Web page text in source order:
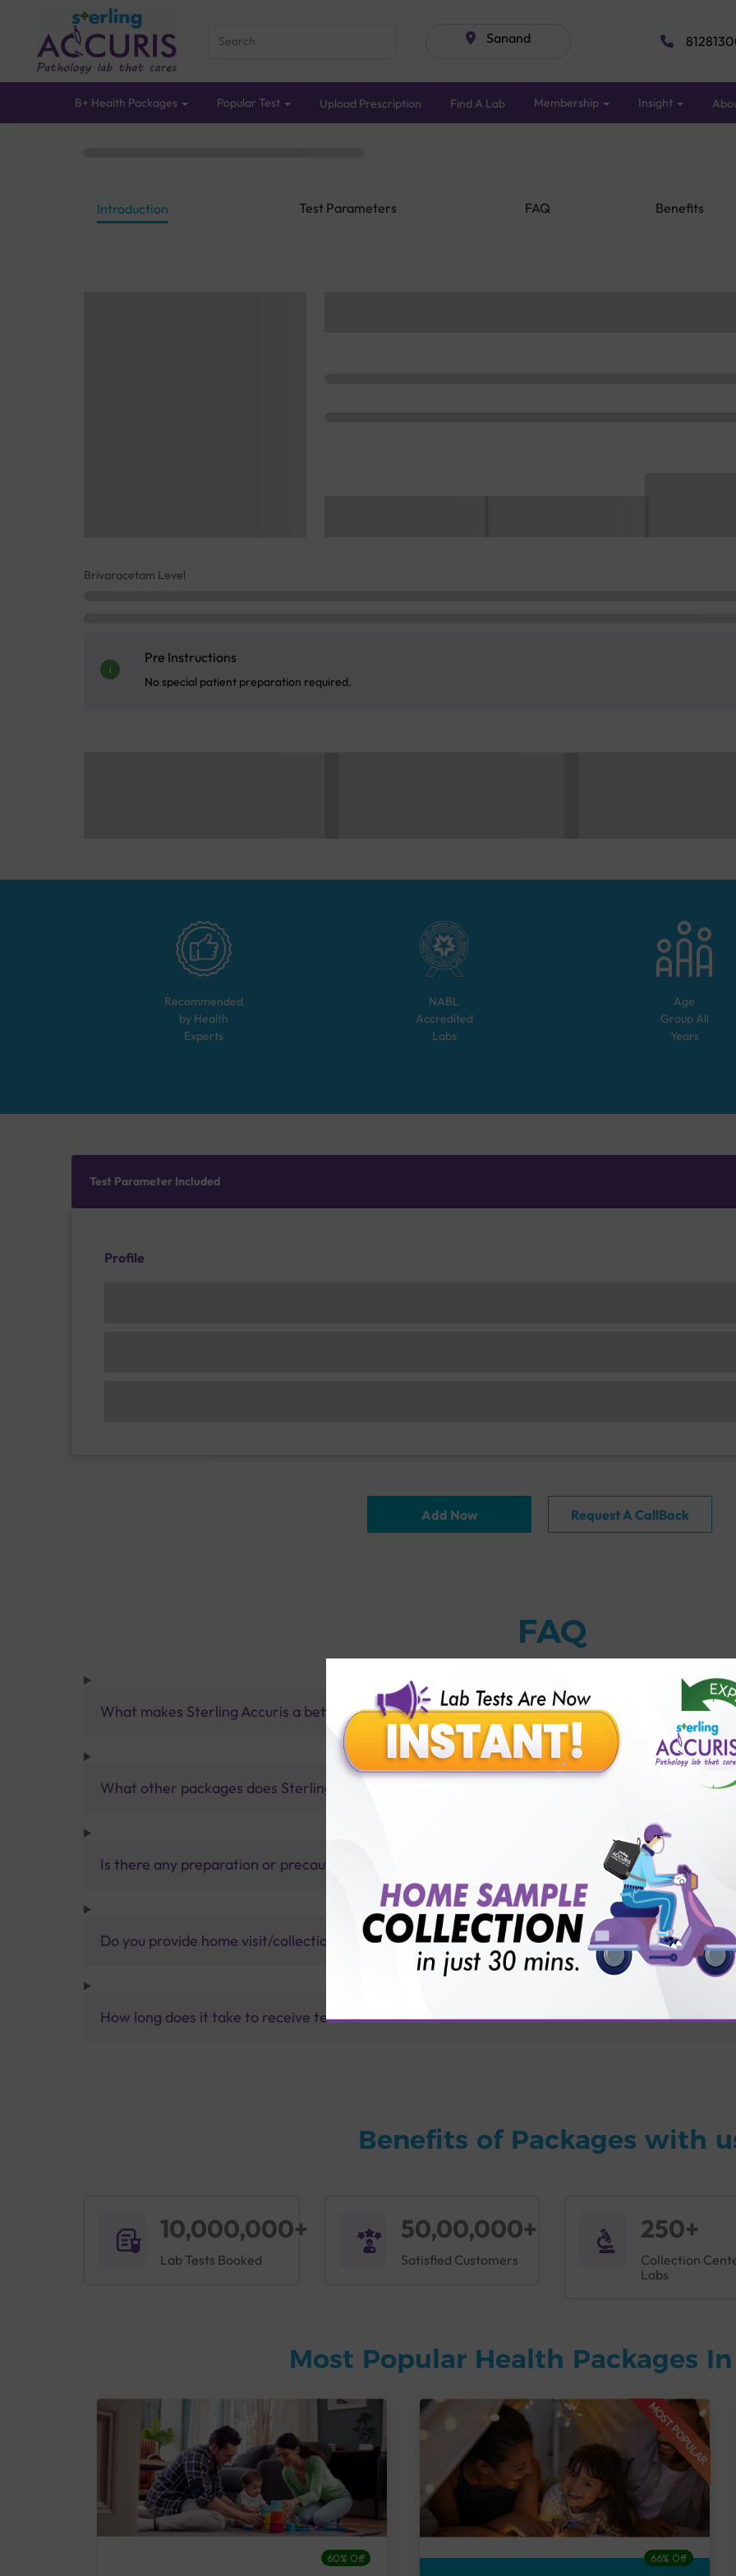
Sanand
B+ Health Packages Popular Test Upload Prescription Find A Lab Membership Insight
Introduction Test Parameters FAQ Benefits
Brivaracetam Level
Pre Instructions
No special patient preparation required.
Recommended
by Health
Experts
NABL
Accredited
Labs
Age
Group All
Years
Test Parameter Included
Profile
Add Now Request A CallBack
FAQ
What makes Sterling Accuris a better pathology lab than others?
What other packages does Sterling Accuris offer?
Is there any preparation or precautions for patient before tests or body checkup?
Do you provide home visit/collection service?
How long does it take to receive test results?
Benefits of Packages with
10,000,000+
Lab Tests Booked
50,00,000+
Satisfied Customers
250+
Collection
Labs
Most Popular Health Packages
60% Off
MOST POPULAR
66% Off